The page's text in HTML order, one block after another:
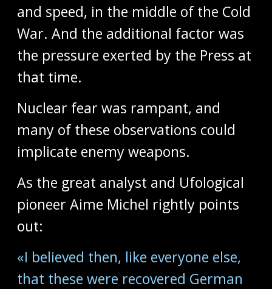
and speed, in the middle of the Cold
War. And the additional factor was
the pressure exerted by the Press at
that time.
Nuclear fear was rampant, and
many of these observations could
implicate enemy weapons.
As the great analyst and Ufological
pioneer Aime Michel rightly points
out:
«I believed then, like everyone else,
that these were recovered German